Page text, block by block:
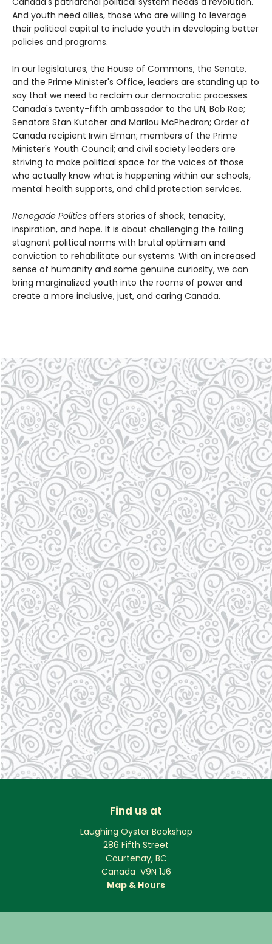
And youth need allies, those who are willing to leverage
their political capital to include youth in developing better
policies and programs.
In our legislatures, the House of Commons, the Senate,
and the Prime Minister's Office, leaders are standing up to
say that we need to reclaim our democratic processes.
Canada's twenty-fifth ambassador to the UN, Bob Rae;
Senators Stan Kutcher and Marilou McPhedran; Order of
Canada recipient Irwin Elman; members of the Prime
Minister's Youth Council; and civil society leaders are
striving to make political space for the voices of those
who actually know what is happening within our schools,
mental health supports, and child protection services.
Renegade Politics offers stories of shock, tenacity,
inspiration, and hope. It is about challenging the failing
stagnant political norms with brutal optimism and
conviction to rehabilitate our systems. With an increased
sense of humanity and some genuine curiosity, we can
bring marginalized youth into the rooms of power and
create a more inclusive, just, and caring Canada.
Find us at
Laughing Oyster Bookshop
286 Fifth Street
Courtenay, BC
Canada V9N 1J6
Map & Hours